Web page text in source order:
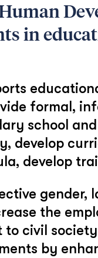
Human
in
formal,
school
develop
develop
gender,
the
to civil
by